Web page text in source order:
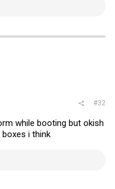
#32
while booting but okish
i think